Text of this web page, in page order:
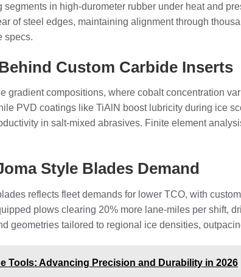
in high-durometer rubber under heat and
of steel edges, maintaining alignment through
specs.
Custom Carbide Inserts
gradient compositions, where cobalt concentration
PVD coatings like TiAlN boost lubricity during ice
in salt-mixed abrasives. Finite element
Style Blades Demand
reflects fleet demands for lower TCO, with
plows clearing 20% more lane-miles per shift,
geometries tailored to regional ice densities,
Tools: Advancing Precision and Durability in 2026